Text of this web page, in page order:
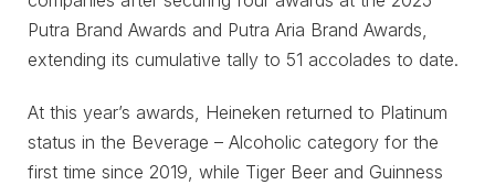
Putra Brand Awards and Putra Aria Brand Awards,
extending its cumulative tally to 51 accolades to date.
At this year’s awards, Heineken returned to Platinum
status in the Beverage – Alcoholic category for the
first time since 2019, while Tiger Beer and Guinness